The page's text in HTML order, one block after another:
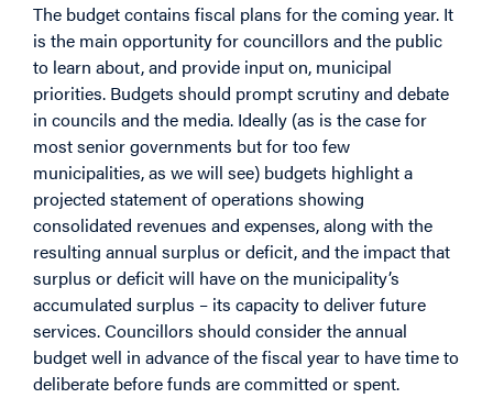
The budget contains fiscal plans for the coming year. It
is the main opportunity for councillors and the public
to learn about, and provide input on, municipal
priorities. Budgets should prompt scrutiny and debate
in councils and the media. Ideally (as is the case for
most senior governments but for too few
municipalities, as we will see) budgets highlight a
projected statement of operations showing
consolidated revenues and expenses, along with the
resulting annual surplus or deficit, and the impact that
surplus or deficit will have on the municipality’s
accumulated surplus – its capacity to deliver future
services. Councillors should consider the annual
budget well in advance of the fiscal year to have time to
deliberate before funds are committed or spent.